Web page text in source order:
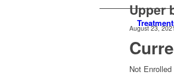
Upper
August 23,
Not Enrolled